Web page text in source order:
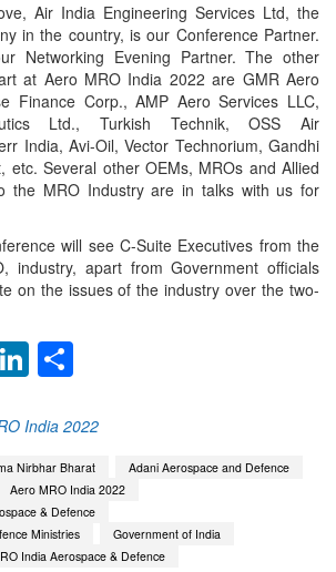
Air India Engineering Services Ltd, the
in the country, is our Conference Partner.
Networking Evening Partner. The other
at Aero MRO India 2022 are GMR Aero
Finance Corp., AMP Aero Services LLC,
Ltd., Turkish Technik, OSS Air
India, Avi-Oil, Vector Technorium, Gandhi
etc. Several other OEMs, MROs and Allied
the MRO Industry are in talks with us for
will see C-Suite Executives from the
industry, apart from Government officials
on the issues of the industry over the two-
LinkedIn
India 2022
Nirbhar Bharat
Adani Aerospace and Defence
Aero MRO India 2022
& Defence
Ministries
Government of India
India Aerospace & Defence